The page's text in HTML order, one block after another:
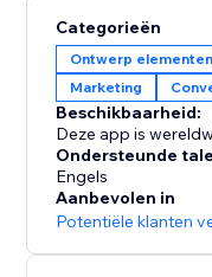
traffic to your
promote your social
With built-in
behavior and gain
this information to
presentation and
Our free 14-day
Categorieën
Ontwerp elementen
Marketing
Beschikbaarheid:
Deze app is
Ondersteunde
Engels
Aanbevolen in
Potentiële klanten